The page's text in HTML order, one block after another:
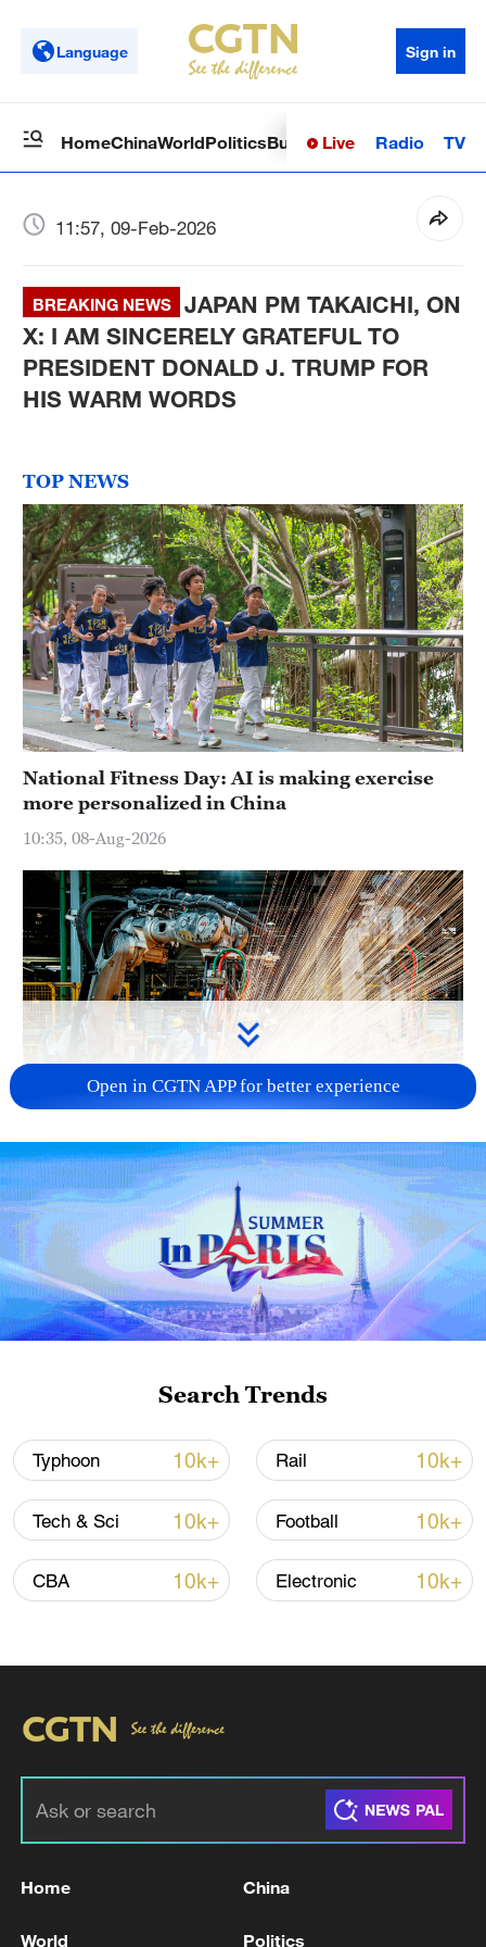
Language Sign in
HomeChinaWorldPoliticsBusinessSci-TechHealth
Live Radio TV
11:57, 09-Feb-2026
BREAKING NEWS
JAPAN PM TAKAICHI, ON
X: I AM SINCERELY GRATEFUL TO
PRESIDENT DONALD J. TRUMP FOR
HIS WARM WORDS
TOP NEWS
National Fitness Day: AI is making exercise
more personalized in China
10:35, 08-Aug-2026
China's CPI and PPI maintain upward trend
in July
05:36, 09-Aug-2026
Iran says peace path remains open as US
signals ongoing dialogue
02:41, 09-Aug-2026
Open in CGTN APP for better experience
Search Trends
Typhoon 10k+ Rail 10k+
Tech & Sci 10k+ Football 10k+
CBA 10k+ Electronic 10k+
Home China
World Politics